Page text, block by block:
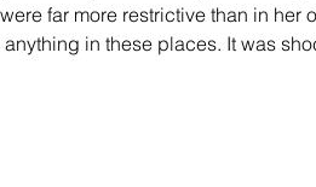
far more restrictive than in her
in these places. It was